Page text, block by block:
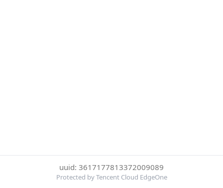
uuid: 3617177813372009089
Protected by Tencent Cloud EdgeOne